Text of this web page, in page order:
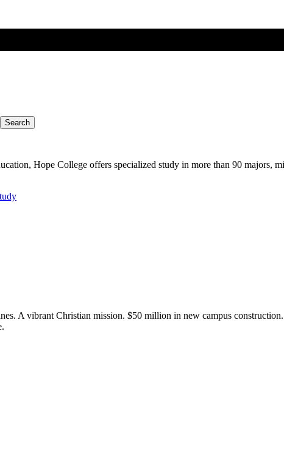
Search
Hope College offers specialized study in more than 90 majors,
A vibrant Christian mission. $50 million in new campus